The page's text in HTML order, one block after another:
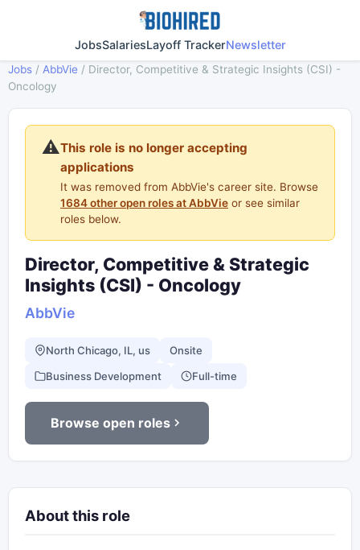
JobsSalariesLayoff TrackerNewsletter
Jobs / AbbVie / Director, Competitive & Strategic Insights (CSI) -
Oncology
⚠️This role is no longer accepting
applications
It was removed from AbbVie's career site. Browse
1684 other open roles at AbbVie or see similar
roles below.
Director, Competitive & Strategic
Insights (CSI) - Oncology
AbbVie
North Chicago, IL, us Onsite
Business Development Full-time
Browse open roles
About this role